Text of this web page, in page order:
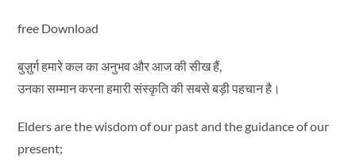
free Download
बुज़ुर्ग हमारे कल का अनुभव और आज की सीख हैं,
उनका सम्मान करना हमारी संस्कृति की सबसे बड़ी पहचान है।
Elders are the wisdom of our past and the guidance of our
present;